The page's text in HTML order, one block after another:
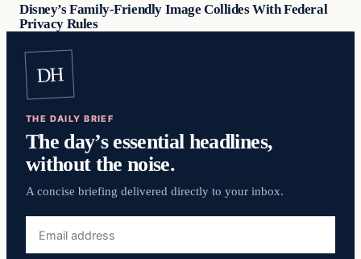
Disney’s Family-Friendly Image Collides With Federal
Privacy Rules
DH
THE DAILY BRIEF
The day’s essential headlines,
without the noise.
A concise briefing delivered directly to your inbox.
address